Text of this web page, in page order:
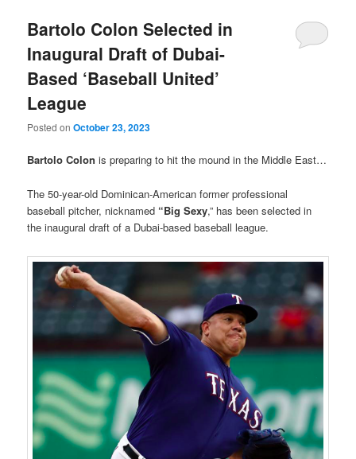
Bartolo Colon Selected in
Inaugural Draft of Dubai-
Based ‘Baseball United’
League
Posted onOctober 23, 2023
Bartolo Colon is preparing to hit the mound in the Middle East…
The 50-year-old Dominican-American former professional
baseball pitcher, nicknamed “Big Sexy,” has been selected in
the inaugural draft of a Dubai-based baseball league.